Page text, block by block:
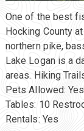
One of the best
Hocking County
northern pike,
Lake Logan is a
areas. Hiking
Pets Allowed:
Tables: 10
Rentals: Yes